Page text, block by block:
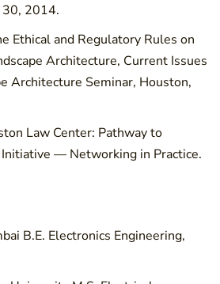
30, 2014.
Ethical and Regulatory Rules on
Architecture, Current Issues
Architecture Seminar, Houston,
Law Center: Pathway to
— Networking in Practice.
B.E. Electronics Engineering,